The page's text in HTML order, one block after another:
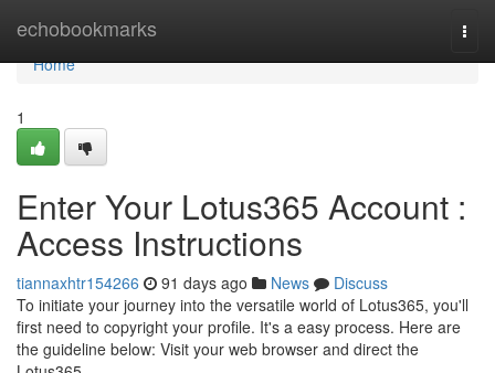
echobookmarks
Home
Home
1
Enter Your Lotus365 Account :
Access Instructions
tiannaxhtr154266 91 days ago News
Discuss
To initiate your journey into the versatile world of Lotus365, you'll
first need to copyright your profile. It's a easy process. Here are
the guideline below: Visit your web browser and direct the